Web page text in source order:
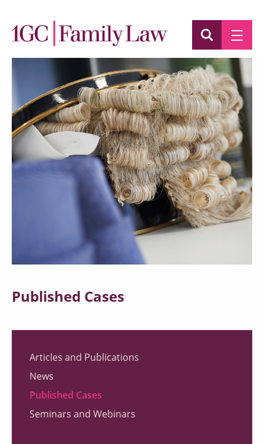
Published Cases
Articles and Publications
News
Published Cases
Seminars and Webinars